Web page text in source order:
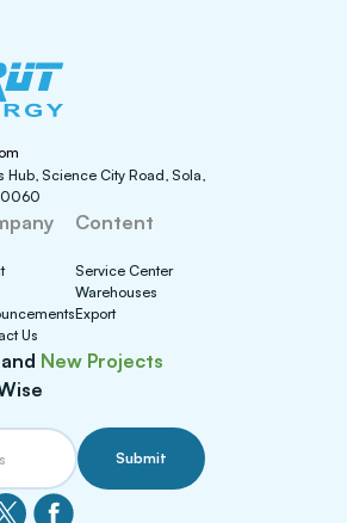
Science City Road, Sola,
Us
Content
Service Center
Warehouses
Export
and New Projects
Submit